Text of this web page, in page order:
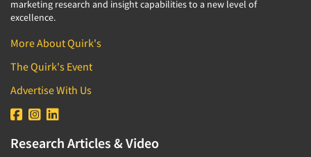
marketing research and insight capabilities to a new level of
excellence.
More About Quirk's
The Quirk's Event
Advertise With Us
Research Articles & Video